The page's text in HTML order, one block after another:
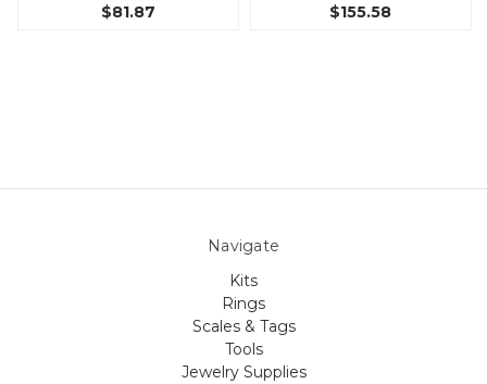
$81.87 $155.58
Navigate
Kits
Rings
Scales & Tags
Tools
Jewelry Supplies